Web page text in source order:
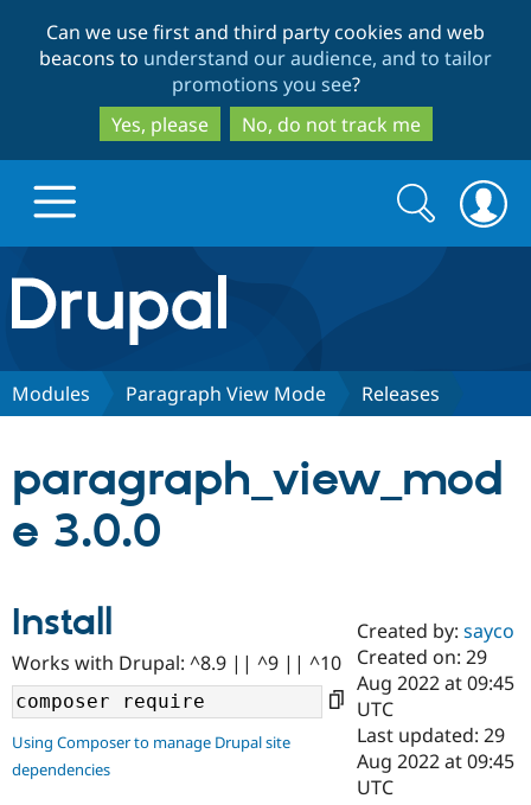
to
main
content
to
search
Can we use first and third party cookies and web
beacons to understand our audience, and to tailor
promotions you see?
Yes, please
No, do not track me
Drupal.org home
Discover Drupal
Case
Drupal for
Government
Getting
Local
Guide
Partners & Services
Certified
Become a
Certified
Community
About the
Community
How to
Support Drupal
The Drupal
Association
Get Started
Search
form
Search
Modules Paragraph View Mode Releases
paragraph_view_mod
e 3.0.0
Install
Works with Drupal: ^8.9 || ^9 || ^10
Using Composer to manage Drupal site
dependencies
Created by:sayco
Created on: 29
Aug 2022 at 09:45
UTC
Last updated: 29
Aug 2022 at 09:45
UTC